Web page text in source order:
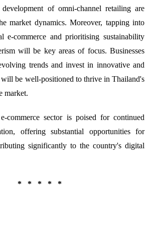
of omni-channel retailing are
market dynamics. Moreover, tapping into
e-commerce and prioritising sustainability
will be key areas of focus. Businesses
trends and invest in innovative and
will be well-positioned to thrive in Thailand's
market.
commerce sector is poised for continued
offering substantial opportunities for
significantly to the country's digital
* * * * *